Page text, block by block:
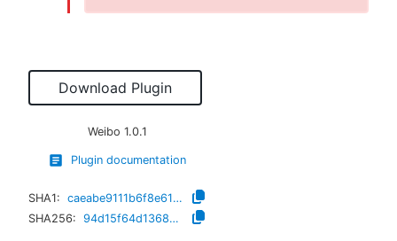
Download Plugin
Weibo 1.0.1
Plugin documentation
SHA1:
caeabe9111b6f8e61d5c15ccaad0538f58cdbb9a
SHA256:
94d15f64d136828d030c63ac62a841890e7f5d87fd22c6fd1397228a91d5f0a2